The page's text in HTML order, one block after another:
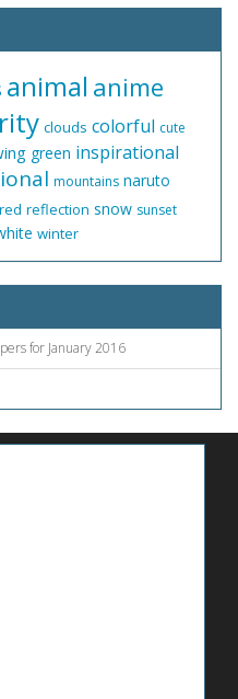
animal anime
clouds colorful cute
green inspirational
mountains naruto
red reflection snow sunset
winter
for January 2016